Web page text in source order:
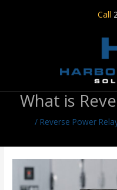
Call
What is
/ Reverse Power